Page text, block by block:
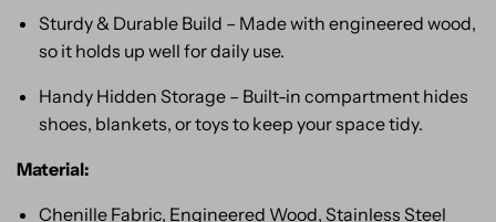
Sturdy & Durable Build – Made with engineered wood,
so it holds up well for daily use.
Handy Hidden Storage – Built-in compartment hides
shoes, blankets, or toys to keep your space tidy.
Material:
Chenille Fabric, Engineered Wood, Stainless Steel